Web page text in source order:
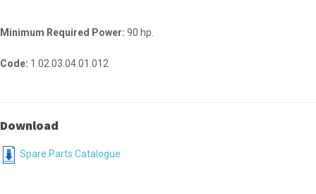
Minimum Required Power: 90 hp.
Code: 1.02.03.04.01.012
Download
Spare Parts Catalogue